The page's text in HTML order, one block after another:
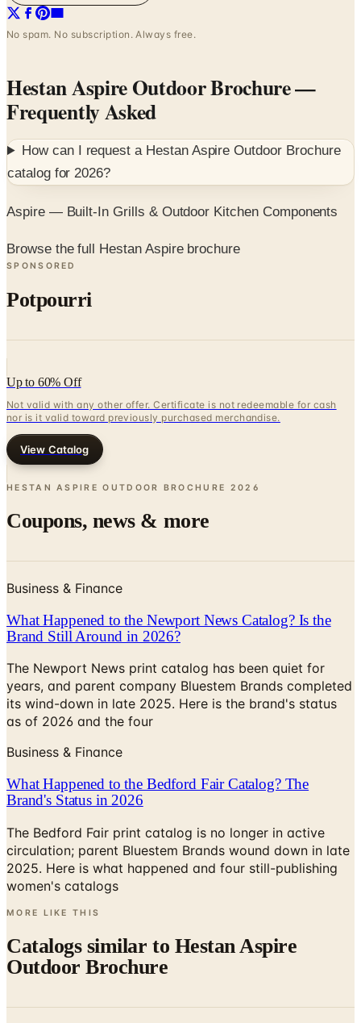
No spam. No subscription. Always free.
Hestan Aspire Outdoor Brochure—
Frequently Asked
How can I request a Hestan Aspire Outdoor Brochure
catalog for2026?
Aspire — Built-In Grills & Outdoor Kitchen Components
Browse the full Hestan Aspire brochure
SPONSORED
Potpourri
Up to 60% Off
Not valid with any other offer. Certificate is not redeemable for cash
nor is it valid toward previously purchased merchandise.
View Catalog
HESTAN ASPIRE OUTDOOR BROCHURE 2026
Coupons, news & more
Business & Finance
What Happened to the Newport News Catalog? Is the
Brand Still Around in 2026?
The Newport News print catalog has been quiet for
years, and parent company Bluestem Brands completed
its wind-down in late 2025. Here is the brand's status
as of 2026 and the four
Business & Finance
What Happened to the Bedford Fair Catalog? The
Brand's Status in 2026
The Bedford Fair print catalog is no longer in active
circulation; parent Bluestem Brands wound down in late
2025. Here is what happened and four still-publishing
women's catalogs
MORE LIKE THIS
Catalogs similar to Hestan Aspire
Outdoor Brochure